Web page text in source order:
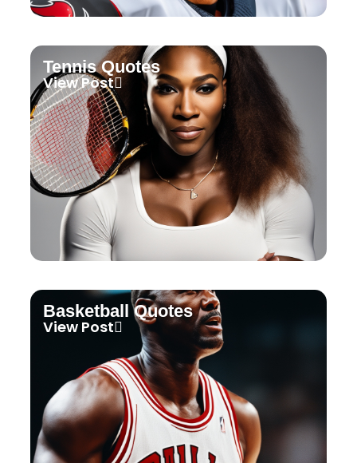
Tennis Quotes
View Post
Basketball Quotes
View Post